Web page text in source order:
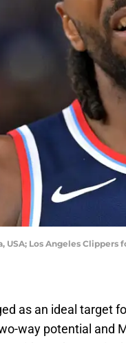
USA; Los Angeles
as an ideal target
way potential and